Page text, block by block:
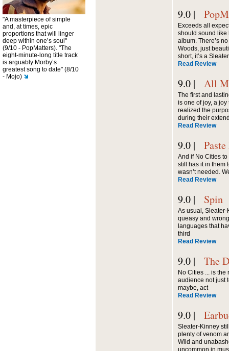
"A masterpiece of simple
and, at times, epic
proportions that will linger
deep within one’s soul"
(9/10 - PopMatters). "The
eight-minute-long title track
is arguably Morby’s
greatest song to date" (8/10
- Mojo)
9.0 |
Exceeds all
should sound like
album. There’s
Woods, just
short, it’s a
Read Review
9.0 | All
The first and
is one of joy, a
realized the
during their
Read Review
9.0 |
And if No Cities
still has it in them
wasn’t needed.
Read Review
9.0 | Spin
As usual,
queasy and
languages that
third
Read Review
9.0 | The
No Cities ... is the
audience not just
maybe, act
Read Review
9.0 |
Sleater-Kinney
plenty of venom
Wild and
uncommon in